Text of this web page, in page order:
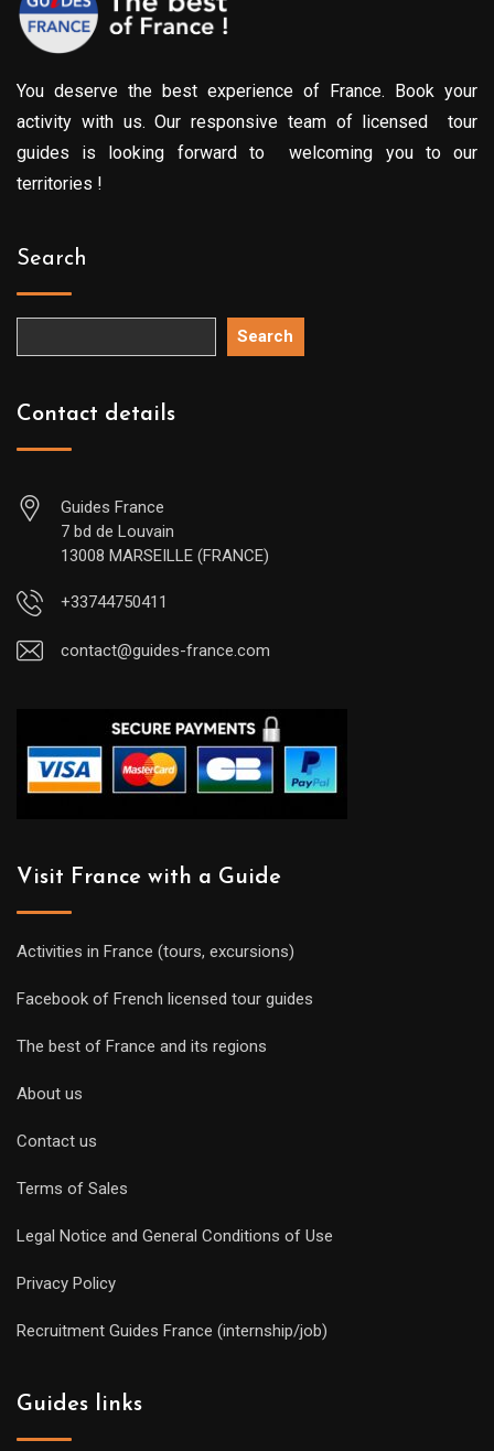
You deserve the best experience of France. Book your
activity with us. Our responsive team of licensed tour
guides is looking forward to welcoming you to our
territories !
Search
Search
Contact details
Guides France
7 bd de Louvain
13008 MARSEILLE (FRANCE)
+33744750411
contact@guides-france.com
Visit France with a Guide
Activities in France (tours, excursions)
Facebook of French licensed tour guides
The best of France and its regions
About us
Contact us
Terms of Sales
Legal Notice and General Conditions of Use
Privacy Policy
Recruitment Guides France (internship/job)
Guides links